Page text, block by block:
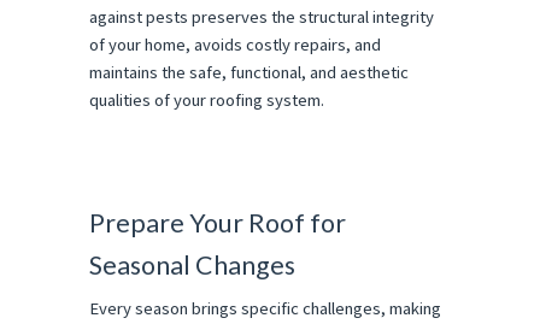
against pests preserves the structural integrity
of your home, avoids costly repairs, and
maintains the safe, functional, and aesthetic
qualities of your roofing system.
Prepare Your Roof for
Seasonal Changes
Every season brings specific challenges, making